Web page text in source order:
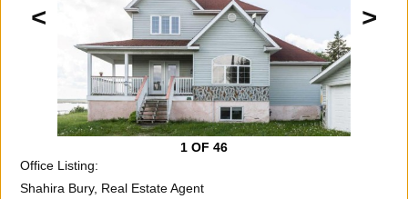
< >
1OF 46
Office Listing:
Shahira Bury, Real Estate Agent